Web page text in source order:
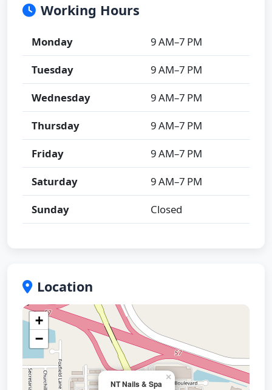
Working Hours
Monday
9 AM–7 PM
Tuesday
9 AM–7 PM
Wednesday
9 AM–7 PM
Thursday
9 AM–7 PM
Friday
9 AM–7 PM
Saturday
9 AM–7 PM
Sunday
Closed
Location
NT Nails & Spa
×
+
−